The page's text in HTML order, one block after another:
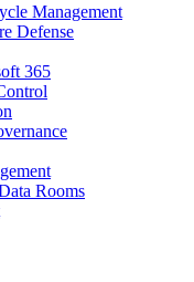
Management
Defense
365
Rooms